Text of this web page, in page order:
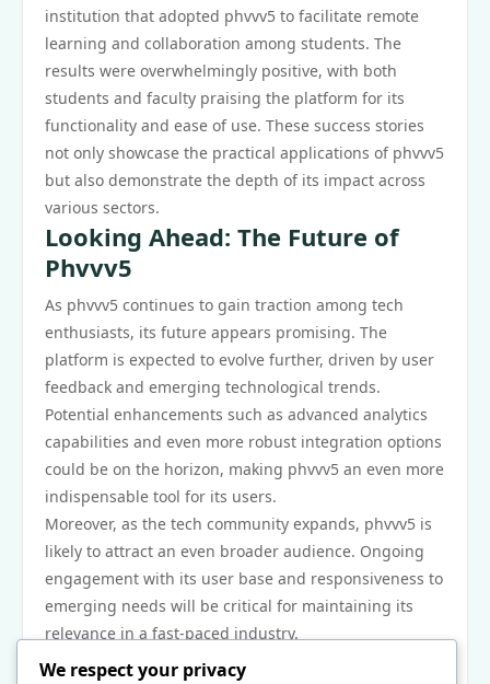
institution that adopted phvvv5 to facilitate remote
learning and collaboration among students. The
results were overwhelmingly positive, with both
students and faculty praising the platform for its
functionality and ease of use. These success stories
not only showcase the practical applications of phvvv5
but also demonstrate the depth of its impact across
various sectors.
Looking Ahead: The Future of
Phvvv5
As phvvv5 continues to gain traction among tech
enthusiasts, its future appears promising. The
platform is expected to evolve further, driven by user
feedback and emerging technological trends.
Potential enhancements such as advanced analytics
capabilities and even more robust integration options
could be on the horizon, making phvvv5 an even more
indispensable tool for its users.
Moreover, as the tech community expands, phvvv5 is
likely to attract an even broader audience. Ongoing
engagement with its user base and responsiveness to
emerging needs will be critical for maintaining its
relevance in a fast-paced industry.
In conclusion, phvvv5 has successfully positioned
We respect your privacy